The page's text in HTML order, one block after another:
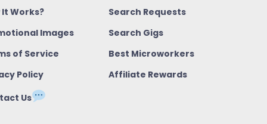
It Works?
Images
of Service
Policy
Us
Search Requests
Search Gigs
Best Microworkers
Affiliate Rewards